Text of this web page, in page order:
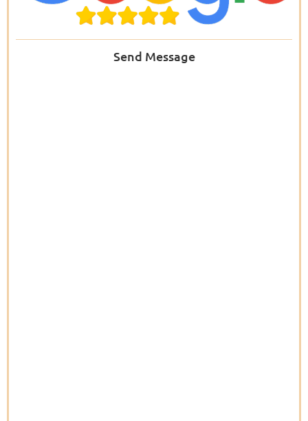
Send Message